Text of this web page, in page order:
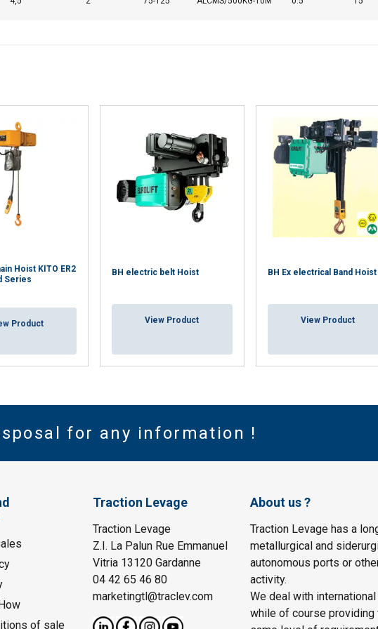
Hoist KITO ER2
Series
Product
BH electric belt Hoist
View Product
BH Ex electrical Band Hoist
View Product
for any information !
of sale
Traction Levage
Traction Levage
Z.I. La Palun Rue Emmanuel
Vitria 13120 Gardanne
04 42 65 46 80
marketingtl@traclev.com
About us ?
Traction Levage has a
metallurgical and
autonomous ports or
activity.
We deal with
while of course